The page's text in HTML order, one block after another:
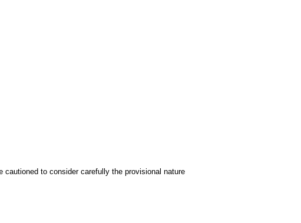
cautioned to consider carefully the provisional nature